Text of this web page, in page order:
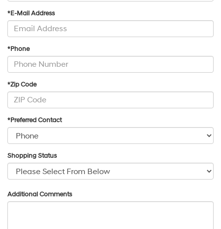
*E-Mail Address
*Phone
*Zip Code
*Preferred Contact
Shopping Status
Additional Comments